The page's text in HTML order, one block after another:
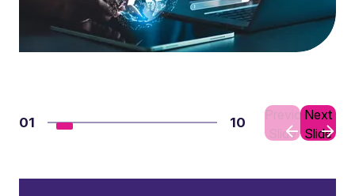
01 10
Previous
Slide
Next
Slide